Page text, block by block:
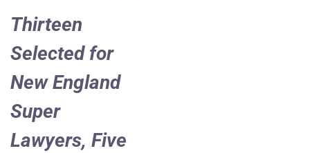
Thirteen
Selected for
New England
Super
Lawyers, Five